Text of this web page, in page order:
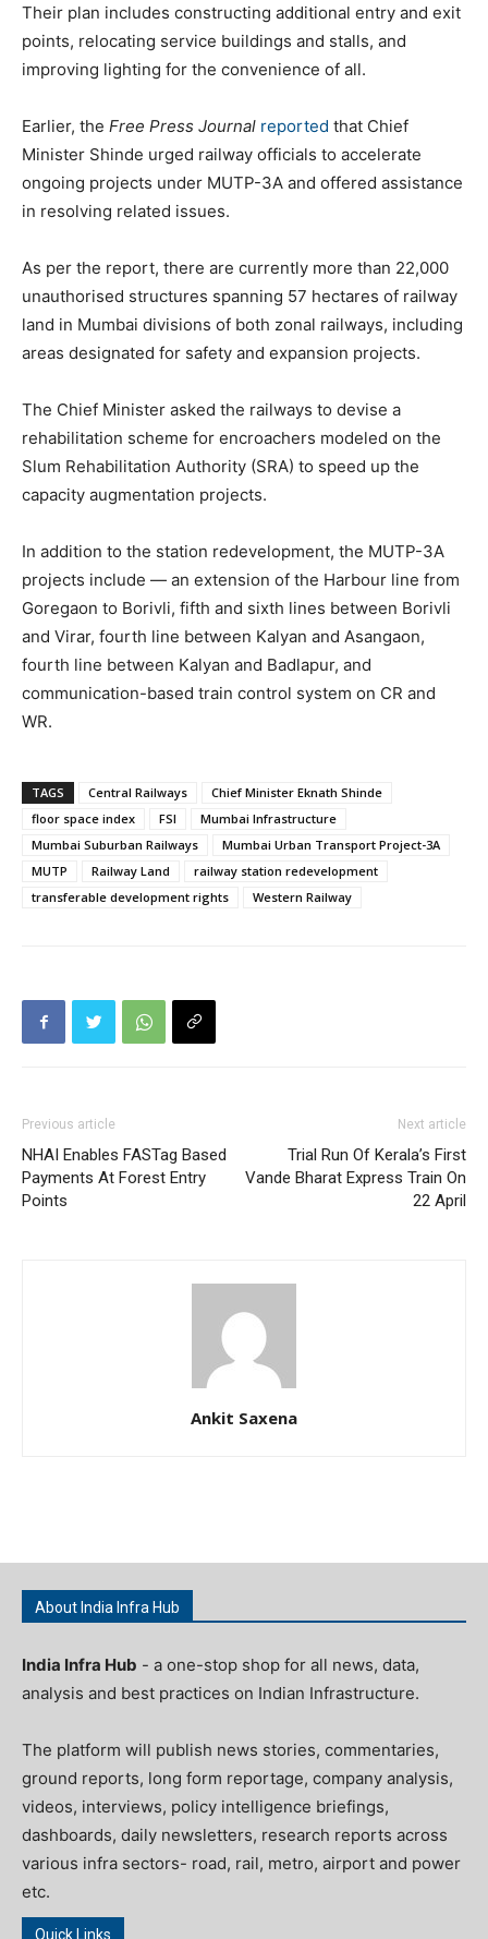
Their plan includes constructing additional entry and exit
points, relocating service buildings and stalls, and
improving lighting for the convenience of all.
Earlier, the Free Press Journal reported that Chief
Minister Shinde urged railway officials to accelerate
ongoing projects under MUTP-3A and offered assistance
in resolving related issues.
As per the report, there are currently more than 22,000
unauthorised structures spanning 57 hectares of railway
land in Mumbai divisions of both zonal railways, including
areas designated for safety and expansion projects.
The Chief Minister asked the railways to devise a
rehabilitation scheme for encroachers modeled on the
Slum Rehabilitation Authority (SRA) to speed up the
capacity augmentation projects.
In addition to the station redevelopment, the MUTP-3A
projects include — an extension of the Harbour line from
Goregaon to Borivli, fifth and sixth lines between Borivli
and Virar, fourth line between Kalyan and Asangaon,
fourth line between Kalyan and Badlapur, and
communication-based train control system on CR and
WR.
TAGS Central Railways
Chief Minister Eknath Shinde
floor space index
FSI
Mumbai Infrastructure
Mumbai Suburban Railways
Mumbai Urban Transport Project-3A
MUTP
Railway Land
railway station redevelopment
transferable development rights
Western Railway
Previous article
NHAI Enables FASTag Based
Payments At Forest Entry
Points
Next article
Trial Run Of Kerala’s First
Vande Bharat Express Train On
22 April
Ankit Saxena
About India Infra Hub
India Infra Hub - a one-stop shop for all news, data,
analysis and best practices on Indian Infrastructure.
The platform will publish news stories, commentaries,
ground reports, long form reportage, company analysis,
videos, interviews, policy intelligence briefings,
dashboards, daily newsletters, research reports across
various infra sectors- road, rail, metro, airport and power
etc.
Quick Links